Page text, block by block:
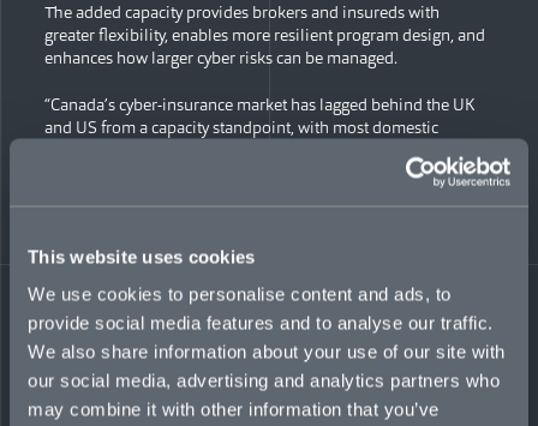
This website uses cookies
We use cookies to personalise content and ads, to
provide social media features and to analyse our traffic.
We also share information about your use of our site with
our social media, advertising and analytics partners who
may combine it with other information that you’ve
The added capacity provides brokers and insureds with
greater flexibility, enables more resilient program design, and
enhances how larger cyber risks can be managed.
“Canada’s cyber-insurance market has lagged behind the UK
and US from a capacity standpoint, with most domestic
$15 million,” noted Ian Fraser, President & Chief Agent, Mosaic
Insurance Services Canada. “By increasing Mosaic’s limit to
protection within their cyber insurance programs.”
Mosaic offers a suite of primary and excess cyber products in
Canada and globally, including security and privacy liability,
business interruption, voluntary shutdown, cyber extortion,
and tech errors and omissions coverage to industries ranging
from manufacturing and retail to construction, financial